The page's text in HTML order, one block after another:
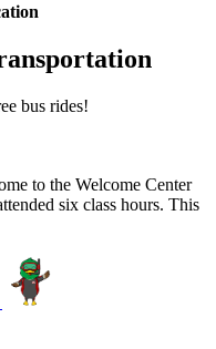
bus rides!
to the Welcome Center
six class hours. This